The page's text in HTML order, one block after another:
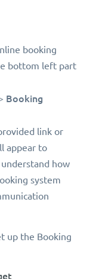
booking
bottom left part
Booking
link or
appear to
how
system
up the Booking